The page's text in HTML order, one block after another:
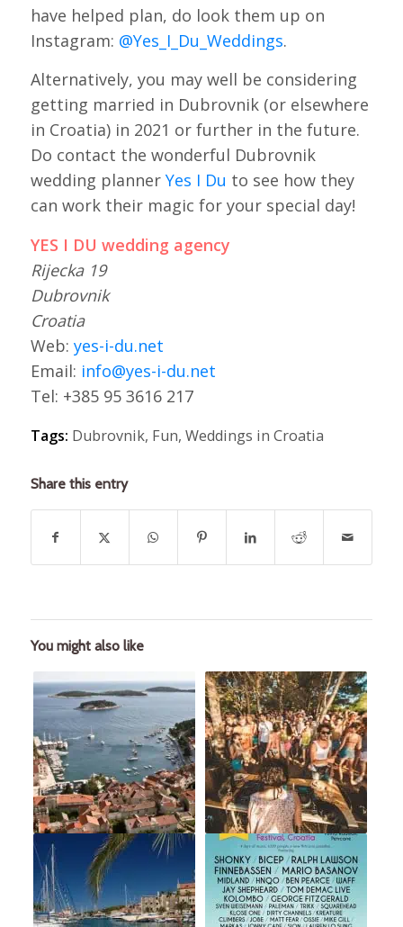
have helped plan, do look them up on
Instagram: @Yes_I_Du_Weddings.
Alternatively, you may well be considering
getting married in Dubrovnik (or elsewhere
in Croatia) in 2021 or further in the future.
Do contact the wonderful Dubrovnik
wedding planner Yes I Du to see how they
can work their magic for your special day!
YES I DU wedding agency
Rijecka 19
Dubrovnik
Croatia
Web: yes-i-du.net
Email: info@yes-i-du.net
Tel: +385 95 3616 217
Tags: Dubrovnik, Fun, Weddings in Croatia
Share this entry
You might also like